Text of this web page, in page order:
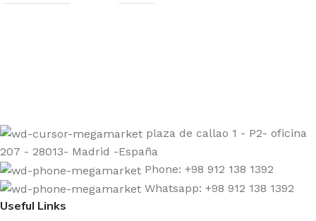
plaza de callao 1 - P2- oficina
207 - 28013- Madrid -España
Phone: +98 912 138 1392
Whatsapp: +98 912 138 1392
Useful Links